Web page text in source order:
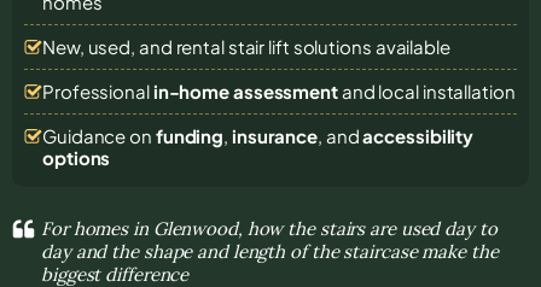
New, used, and rental stair lift solutions available
Professional in-home assessmentand local installation
Guidance on funding, insurance, andaccessibility
options
For homes in Glenwood, how the stairs are used day to
day and the shape and length of the staircase make the
biggest difference